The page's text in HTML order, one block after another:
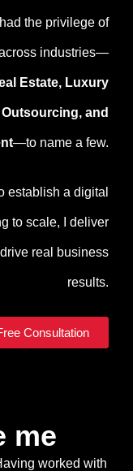
the privilege of
industries—
Estate, Luxury
and
—to name a few.
establish a digital
to scale, I deliver
real business
results.
Consultation
me
worked with